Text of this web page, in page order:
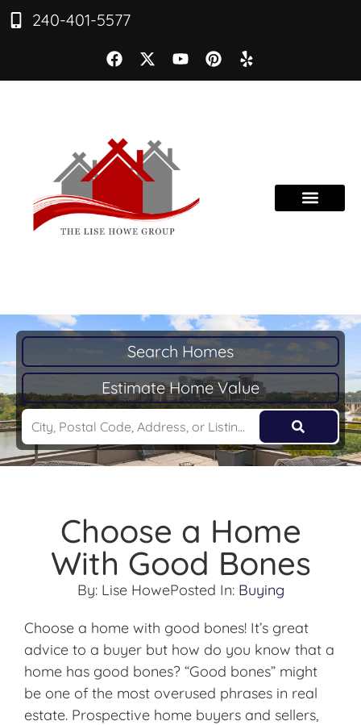
240-401-5577
Search Homes
Estimate Home Value
Choose a Home
With Good Bones
By:Lise HowePosted In: Buying
Choose a home with good bones! It’s great
advice to a buyer but how do you know that a
home has good bones? “Good bones” might
be one of the most overused phrases in real
estate. Prospective home buyers and sellers,